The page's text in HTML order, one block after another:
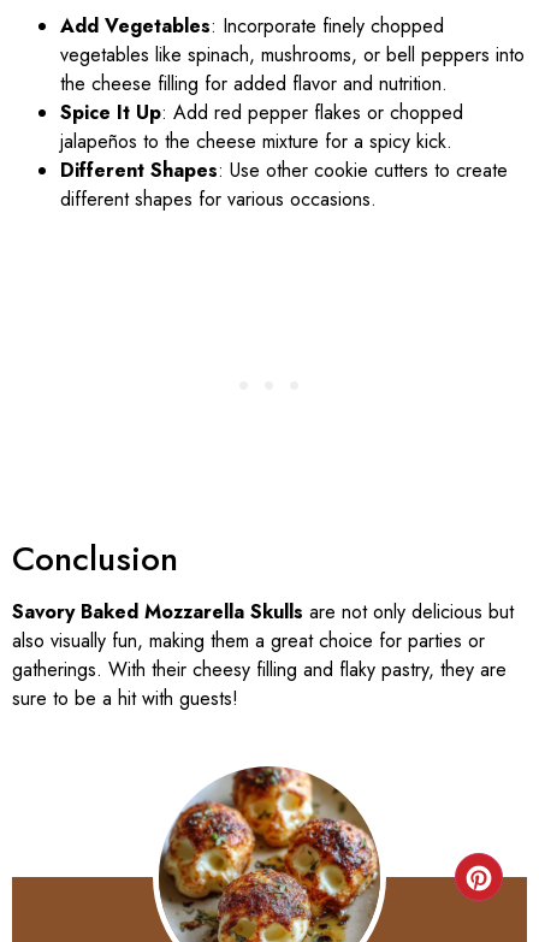
Add Vegetables: Incorporate finely chopped
vegetables like spinach, mushrooms, or bell peppers into
the cheese filling for added flavor and nutrition.
Spice It Up: Add red pepper flakes or chopped
jalapeños to the cheese mixture for a spicy kick.
Different Shapes: Use other cookie cutters to create
different shapes for various occasions.
Conclusion
Savory Baked Mozzarella Skulls are not only delicious but
also visually fun, making them a great choice for parties or
gatherings. With their cheesy filling and flaky pastry, they are
sure to be a hit with guests!